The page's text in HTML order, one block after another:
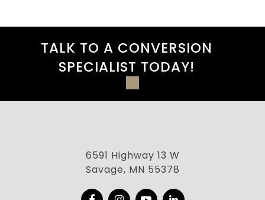
TALK TO A CONVERSION
SPECIALIST TODAY!
6591 Highway 13 W
Savage, MN 55378